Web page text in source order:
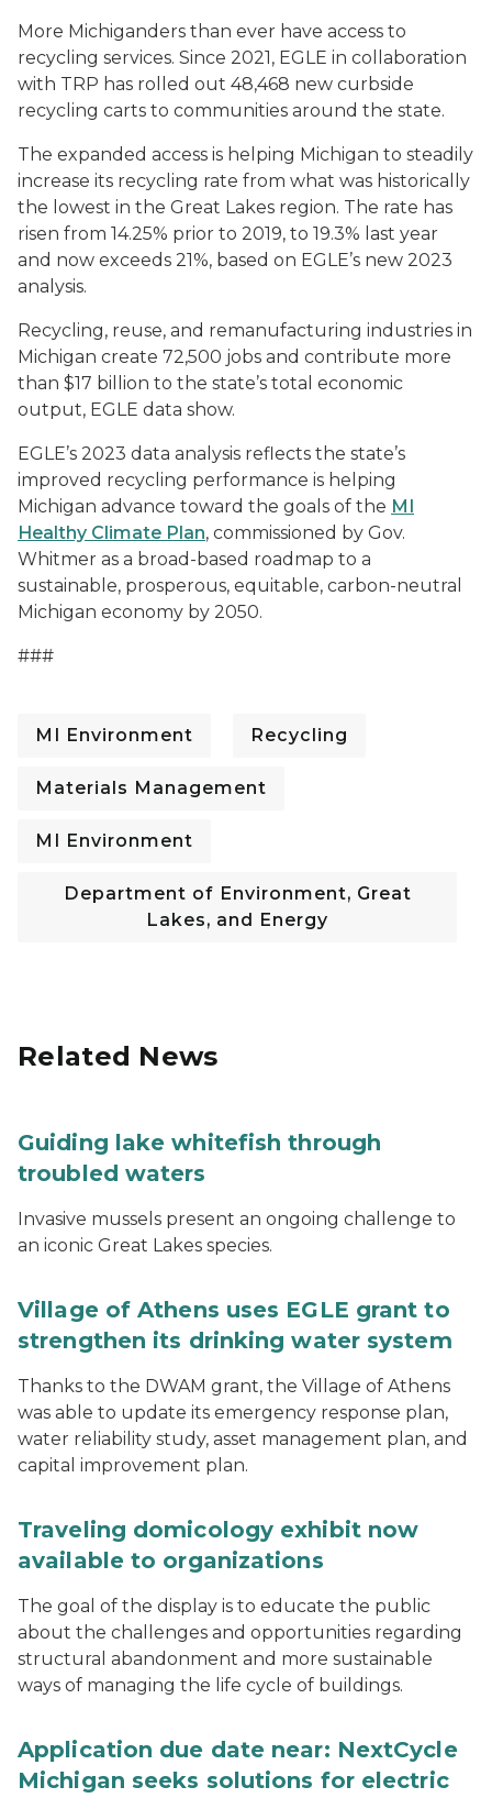
More Michiganders than ever have access to
recycling services. Since 2021, EGLE in collaboration
with TRP has rolled out 48,468 new curbside
recycling carts to communities around the state.
The expanded access is helping Michigan to steadily
increase its recycling rate from what was historically
the lowest in the Great Lakes region. The rate has
risen from 14.25% prior to 2019, to 19.3% last year
and now exceeds 21%, based on EGLE’s new 2023
analysis.
Recycling, reuse, and remanufacturing industries in
Michigan create 72,500 jobs and contribute more
than $17 billion to the state’s total economic
output, EGLE data show.
EGLE’s 2023 data analysis reflects the state’s
improved recycling performance is helping
Michigan advance toward the goals of the MI
Healthy Climate Plan, commissioned by Gov.
Whitmer as a broad-based roadmap to a
sustainable, prosperous, equitable, carbon-neutral
Michigan economy by 2050.
###
MI Environment Recycling
Materials Management
MI Environment
Department of Environment, Great
Lakes, and Energy
Related News
Guiding lake whitefish through
troubled waters
Invasive mussels present an ongoing challenge to
an iconic Great Lakes species.
Village of Athens uses EGLE grant to
strengthen its drinking water system
Thanks to the DWAM grant, the Village of Athens
was able to update its emergency response plan,
water reliability study, asset management plan, and
capital improvement plan.
Traveling domicology exhibit now
available to organizations
The goal of the display is to educate the public
about the challenges and opportunities regarding
structural abandonment and more sustainable
ways of managing the life cycle of buildings.
Application due date near: NextCycle
Michigan seeks solutions for electric